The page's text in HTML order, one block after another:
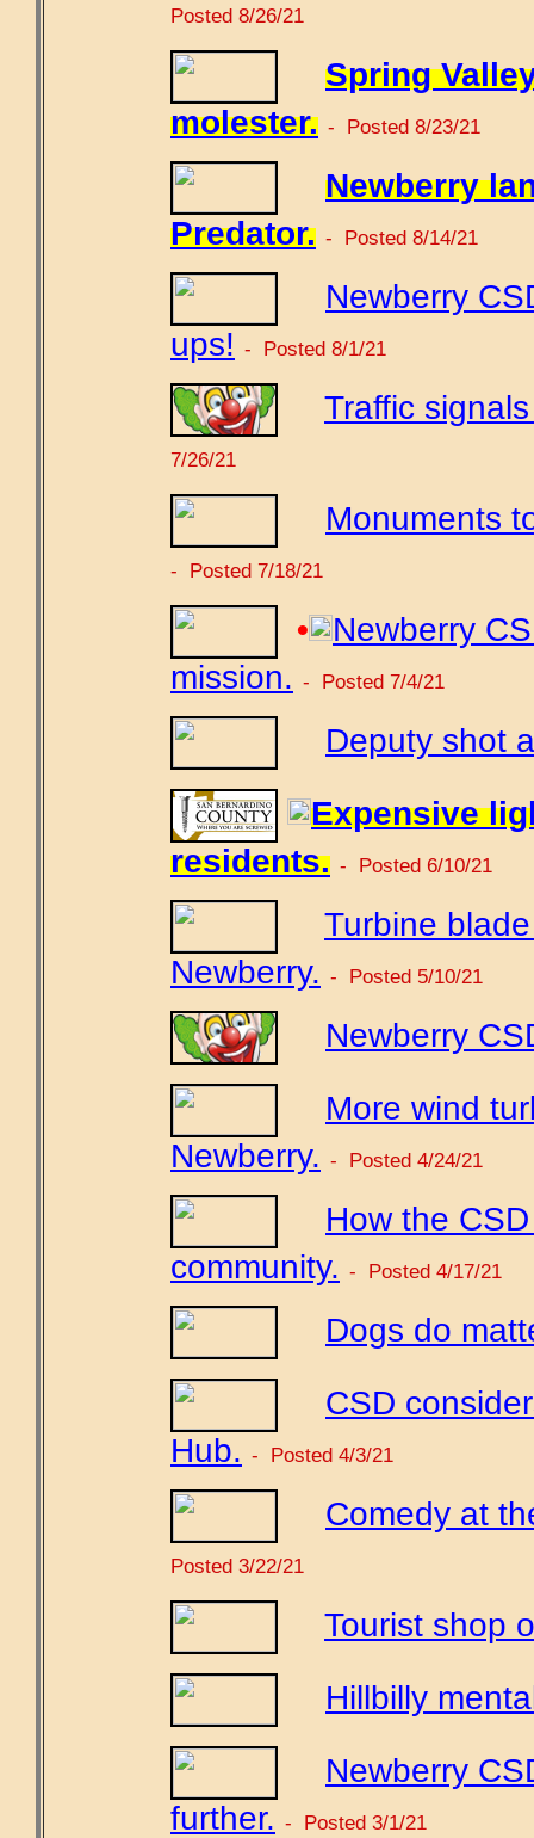
Posted 8/26/21
Spring
molester. - Posted 8/23/21
Newberry
Predator. - Posted 8/14/21
Newberry
ups! - Posted 8/1/21
Traffic
7/26/21
Monuments
- Posted 7/18/21
•
Newberry
mission. - Posted 7/4/21
Deputy shot
Expensive
residents. - Posted 6/10/21
Turbine
Newberry. - Posted 5/10/21
Newberry
More wind
Newberry. - Posted 4/24/21
How the
community. - Posted 4/17/21
Dogs do
CSD
Hub. - Posted 4/3/21
Comedy at
Posted 3/22/21
Tourist shop
Hillbilly
Newberry
further. - Posted 3/1/21